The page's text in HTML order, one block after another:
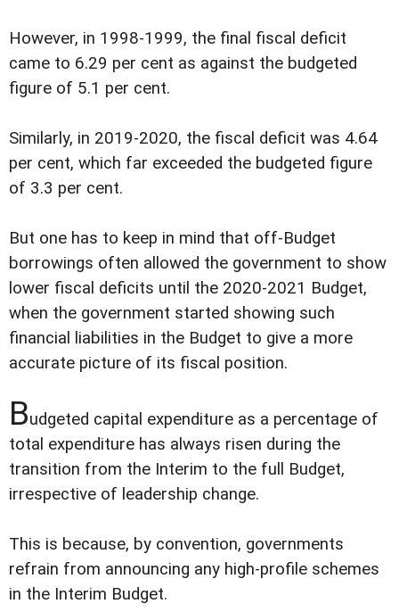
However, in 1998-1999, the final fiscal deficit
came to 6.29 per cent as against the budgeted
figure of 5.1 per cent.
Similarly, in 2019-2020, the fiscal deficit was 4.64
per cent, which far exceeded the budgeted figure
of 3.3 per cent.
But one has to keep in mind that off-Budget
borrowings often allowed the government to show
lower fiscal deficits until the 2020-2021 Budget,
when the government started showing such
financial liabilities in the Budget to give a more
accurate picture of its fiscal position.
Budgeted capital expenditure as a percentage of
total expenditure has always risen during the
transition from the Interim to the full Budget,
irrespective of leadership change.
This is because, by convention, governments
refrain from announcing any high-profile schemes
in the Interim Budget.